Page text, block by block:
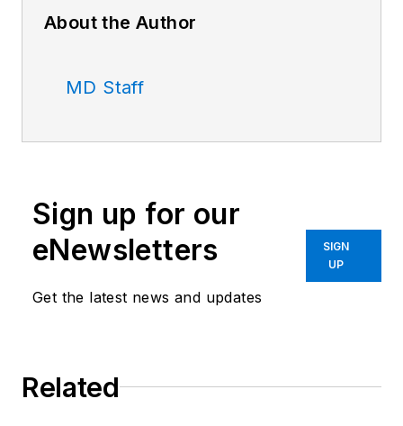
About the Author
MD Staff
Sign up for our
eNewsletters
Get the latest news and updates
SIGN
UP
Related